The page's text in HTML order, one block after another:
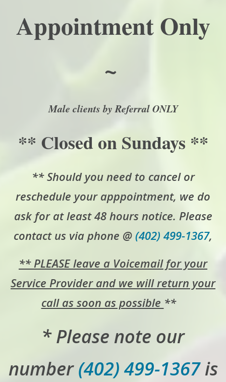
Appointment Only
~
Male clients by Referral ONLY
** Closed on Sundays **
** Should you need to cancel or
reschedule your apppointment, we do
ask for at least 48 hours notice. Please
contact us via phone @ (402) 499-1367,
** PLEASE leave a Voicemail for your
Service Provider and we will return your
call as soon as possible **
* Please note our
number(402) 499-1367is